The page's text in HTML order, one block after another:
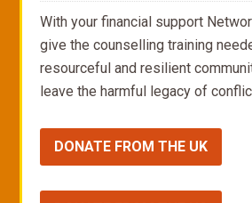
With your financial support
give the counselling training
resourceful and resilient
leave the harmful legacy of
DONATE FROM THE UK